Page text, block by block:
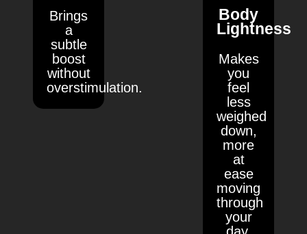
Brings
a
subtle
boost
without
overstimulation.
Body
Lightness
Makes
you
feel
less
weighed
down,
more
at
ease
moving
through
your